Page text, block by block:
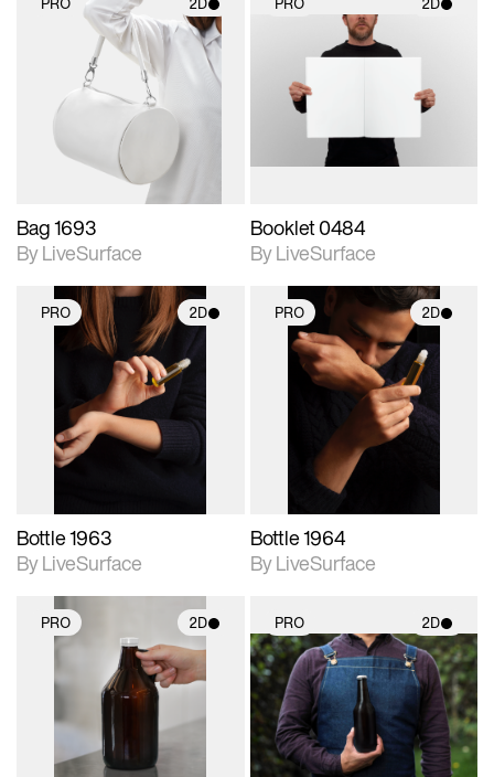
2D scene with
photographic details.
Includes support for
materials and lighting.
Bag 1693
By LiveSurface
2D scene with
Includes support for
materials and lighting.
Booklet 0484
By LiveSurface
PRO 2D
2D scene with
photographic details.
Includes support for
materials and lighting.
Bottle 1963
By LiveSurface
PRO 2D
2D scene with
photographic details.
Includes support for
materials and lighting.
Bottle 1964
By LiveSurface
PRO 2D
2D scene with
photographic details.
Includes support for
materials and lighting.
PRO 2D
2D scene with
photographic details.
Includes support for
materials and lighting.